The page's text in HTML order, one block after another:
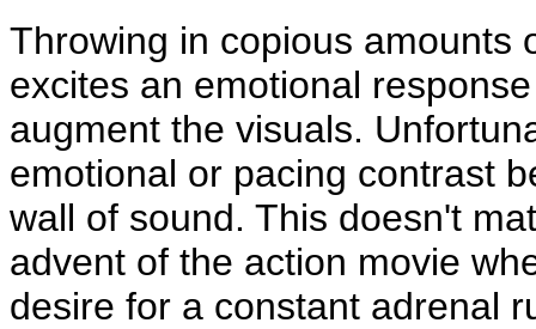
Throwing in copious amounts
excites an emotional
augment the visuals.
emotional or pacing contrast
wall of sound. This doesn't
advent of the action movie
desire for a constant adrenal